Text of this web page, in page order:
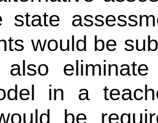
state
would be
in a
be